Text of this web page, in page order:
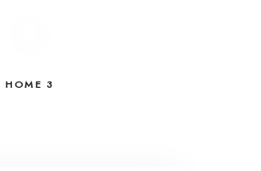
HOME 3